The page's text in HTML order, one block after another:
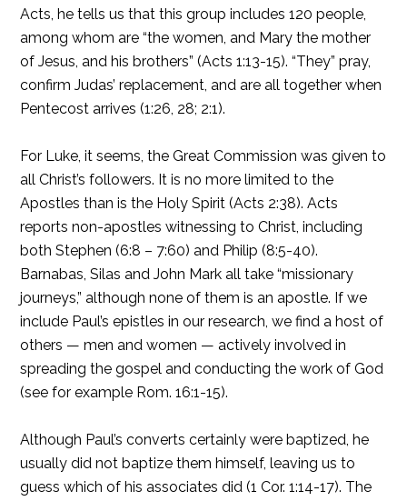
Acts, he tells us that this group includes 120 people,
among whom are “the women, and Mary the mother
of Jesus, and his brothers” (Acts 1:13-15). “They” pray,
confirm Judas’ replacement, and are all together when
Pentecost arrives (1:26, 28; 2:1).
For Luke, it seems, the Great Commission was given to
all Christ’s followers. It is no more limited to the
Apostles than is the Holy Spirit (Acts 2:38). Acts
reports non-apostles witnessing to Christ, including
both Stephen (6:8 – 7:60) and Philip (8:5-40).
Barnabas, Silas and John Mark all take “missionary
journeys,” although none of them is an apostle. If we
include Paul’s epistles in our research, we find a host of
others — men and women — actively involved in
spreading the gospel and conducting the work of God
(see for example Rom. 16:1-15).
Although Paul’s converts certainly were baptized, he
usually did not baptize them himself, leaving us to
guess which of his associates did (1 Cor. 1:14-17). The